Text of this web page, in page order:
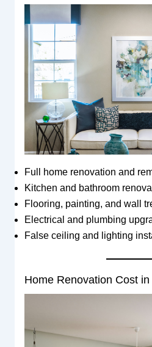
Full home renovation and
Kitchen and bathroom
Flooring, painting, and wall
Electrical and plumbing
False ceiling and lighting
Home Renovation Cost